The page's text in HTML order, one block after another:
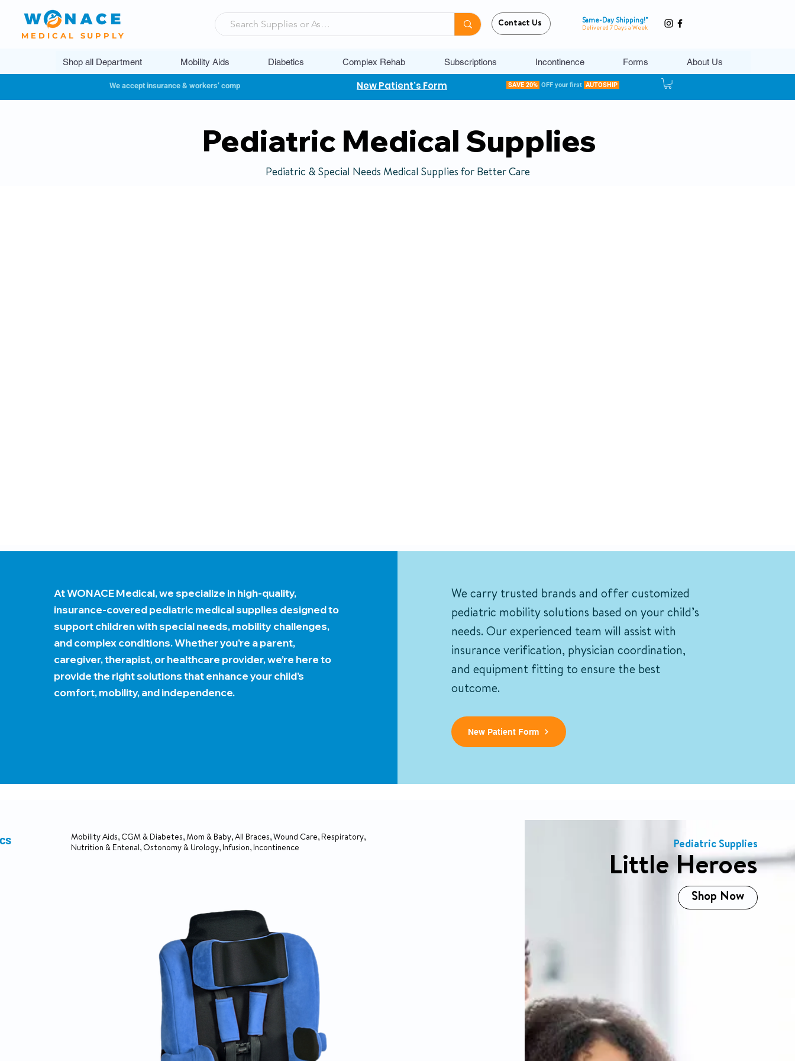
MEDICAL SUPPLY
Contact Us Same-Day Shipping!*
Delivered 7 Days a Week
Shop all Department Mobility Aids Diabetics Complex Rehab Subscriptions Incontinence Forms About Us
We accept insurance & workers’ comp New Patient's Form SAVE 20% OFF your first AUTOSHIP
Pediatric Medical Supplies
Pediatric & Special Needs Medical Supplies for Better Care
At WONACE Medical, we specialize in high-quality,
insurance-covered pediatric medical supplies designed to
support children with special needs, mobility challenges,
and complex conditions. Whether you're a parent,
caregiver, therapist, or healthcare provider, we’re here to
provide the right solutions that enhance your child's
comfort, mobility, and independence.
We carry trusted brands and offer customized
pediatric mobility solutions based on your child’s
needs. Our experienced team will assist with
insurance verification, physician coordination,
and equipment fitting to ensure the best
outcome.
New Patient Form
Mobility Aids, CGM & Diabetes, Mom & Baby, All Braces, Wound Care, Respiratory,
Nutrition & Entenal, Ostonomy & Urology, Infusion, Incontinence
Little Heroes
Pediatric Supplies
Shop Now